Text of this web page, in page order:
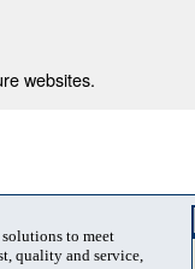
websites.
to meet
quality and service,